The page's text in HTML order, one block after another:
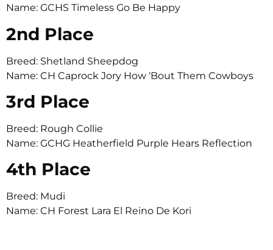
Name: GCHS Timeless Go Be Happy
2nd Place
Breed: Shetland Sheepdog
Name: CH Caprock Jory How ‘Bout Them Cowboys
3rd Place
Breed: Rough Collie
Name: GCHG Heatherfield Purple Hears Reflection
4th Place
Breed: Mudi
Name: CH Forest Lara El Reino De Kori